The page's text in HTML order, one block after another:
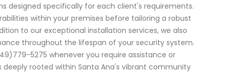
designed specifically for each client's requirements.
within your premises before tailoring a robust
to our exceptional installation services, we also
throughout the lifespan of your security system.
5275 whenever you require assistance or
deeply rooted within Santa Ana's vibrant community